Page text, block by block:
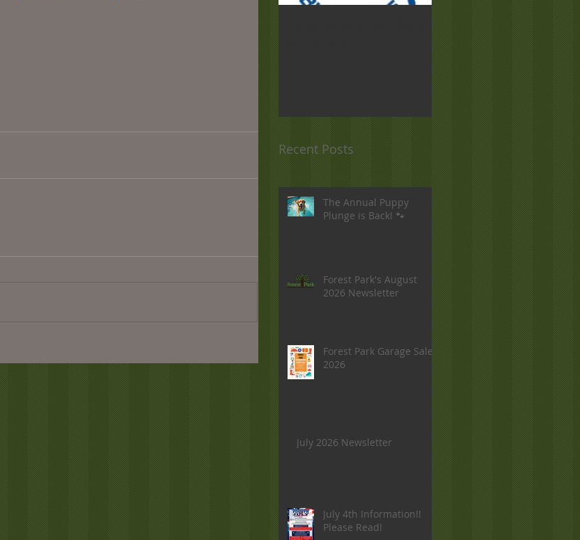
Forest Park Food Truck
Night! Sept. 19
Recent Posts
The Annual Puppy
Plunge is Back! 🐾
Forest Park's August
2026 Newsletter
Forest Park Garage Sale
2026
July 2026 Newsletter
July 4th Information!!
Please Read!